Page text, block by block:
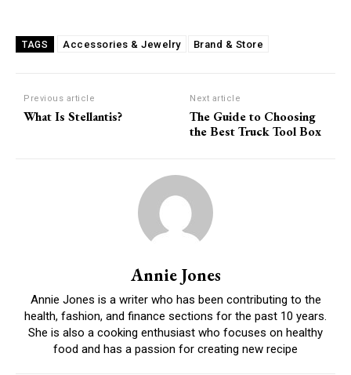
TAGS Accessories & Jewelry Brand & Store
Previous article
What Is Stellantis?
Next article
The Guide to Choosing
the Best Truck Tool Box
Annie Jones
Annie Jones is a writer who has been contributing to the
health, fashion, and finance sections for the past 10 years.
She is also a cooking enthusiast who focuses on healthy
food and has a passion for creating new recipe